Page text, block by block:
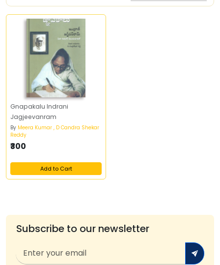
Gnapakalu Indrani
Jagjeevanram
By Meera Kumar , D Candra Shekar
Reddy
₹300
Add to Cart
Subscribe to our newsletter